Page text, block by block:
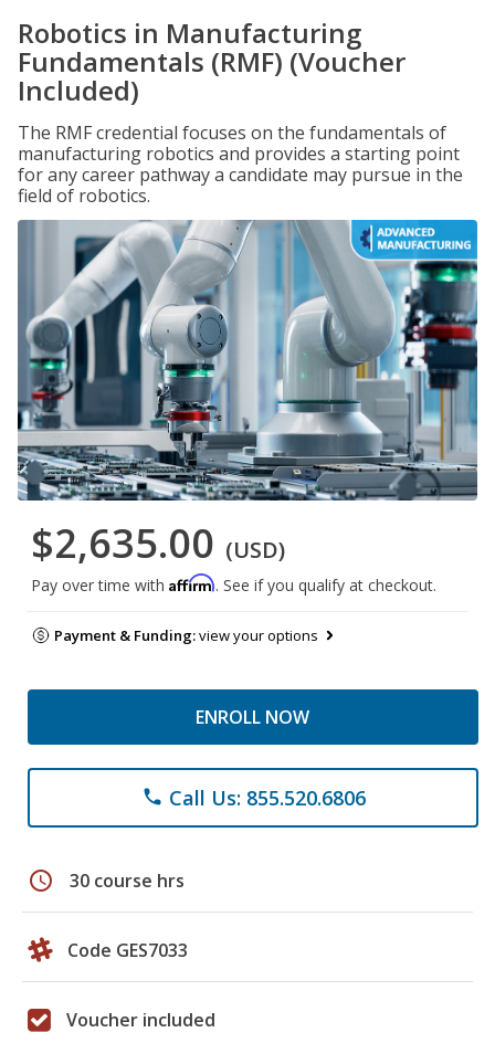
Robotics in Manufacturing
Fundamentals (RMF) (Voucher
Included)
The RMF credential focuses on the fundamentals of
manufacturing robotics and provides a starting point
for any career pathway a candidate may pursue in the
field of robotics.
$2,635.00 (USD)
Pay over time with Affirm. See if you qualify at checkout.
Payment & Funding:view your options
ENROLL NOW
phone Call Us: 855.520.6806
schedule 30 course hrs
Code GES7033
Voucher included